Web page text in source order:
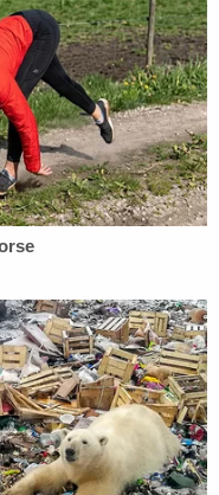
determined
abused or
she dismissed
IndyStar. "She told
at straws.'
that they
unify our family.
this situation that
for us."
hospital need to be